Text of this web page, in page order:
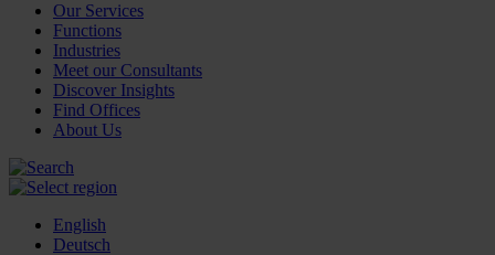
Our Services
Functions
Industries
Meet our Consultants
Discover Insights
Find Offices
About Us
English
Deutsch